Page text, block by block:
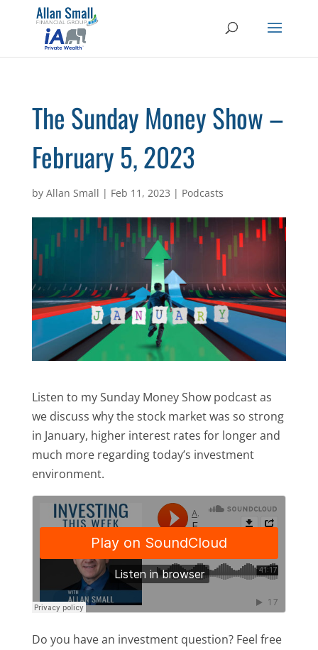
The Sunday Money Show –
February 5, 2023
by Allan Small | Feb 11, 2023 | Podcasts
Listen to my Sunday Money Show podcast as
we discuss why the stock market was so strong
in January, higher interest rates for longer and
much more regarding today’s investment
environment.
Do you have an investment question? Feel free